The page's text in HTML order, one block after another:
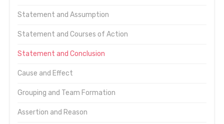
Statement and Assumption
Statement and Courses of Action
Statement and Conclusion
Cause and Effect
Grouping and Team Formation
Assertion and Reason